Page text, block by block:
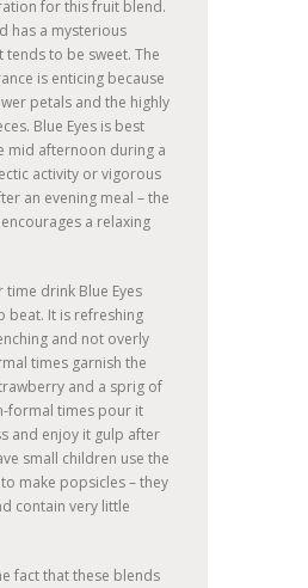
for this fruit blend.
has a mysterious
tends to be sweet. The
is enticing because
petals and the highly
Blue Eyes is best
mid afternoon during a
activity or vigorous
an evening meal – the
a relaxing
time drink Blue Eyes
beat. It is refreshing
and not overly
times garnish the
and a sprig of
formal times pour it
and enjoy it gulp after
small children use the
to make popsicles – they
contain very little
fact that these blends